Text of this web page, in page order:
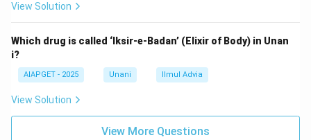
View Solution
Which drug is called ‘Iksir-e-Badan’ (Elixir of Body) in Unan
i?
AIAPGET - 2025 Unani Ilmul Advia
View Solution
View More Questions